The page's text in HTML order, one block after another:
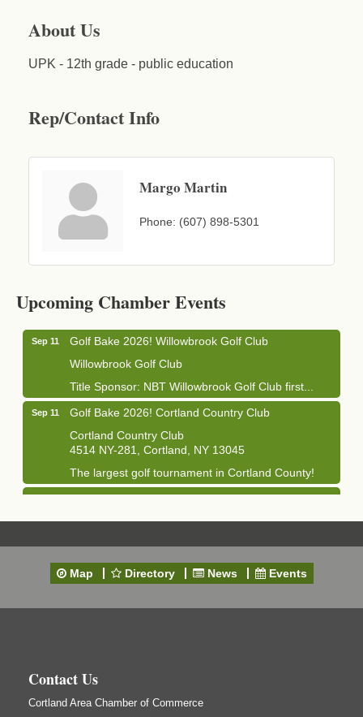
About Us
UPK - 12th grade - public education
Rep/Contact Info
Margo Martin
Phone: (607) 898-5301
Upcoming Chamber Events
Business After Hours - Cortland Hearing Aids
1033 NY-13 Cortland, NY 13045
Sep 11
Golf Bake 2026! Willowbrook Golf Club
Willowbrook Golf Club
Title Sponsor: NBT Willowbrook Golf Club first...
Sep 11
Golf Bake 2026! Cortland Country Club
Cortland Country Club
4514 NY-281, Cortland, NY 13045
The largest golf tournament in Cortland County!
Sep 11
Golf Bake 2026 - Mini Golf A&W
A&W Mini Golf
Sep 11
Clam Bake 2026 - Cortland Country Club
Cortland Country Club
4514 NY-281, Cortland, NY 13045
Friday, September 11, 5:00 - 8:00 pm Cortland...
Cortland, NY
Hummel's/BME Lunch & Learn - Facilities &
Map Directory News Events
Contact Us
Cortland Area Chamber of Commerce